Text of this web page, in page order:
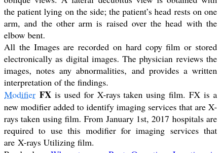
the patient lying on the side; the patient’s head rests on one
arm, and the other arm is raised over the head with the
elbow bent.
All the Images are recorded on hard copy film or stored
electronically as digital images. The physician reviews the
images, notes any abnormalities, and provides a written
interpretation of the findings.
Modifier FXis used for X-rays taken using film. FX is a
new modifier added to identify imaging services that are X-
rays taken using film. From January 1st, 2017 hospitals are
required to use this modifier for imaging services that
are X-rays Utilizing film.